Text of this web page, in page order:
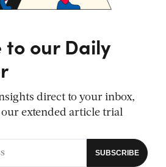
to our Daily
direct to your inbox,
our extended article trial